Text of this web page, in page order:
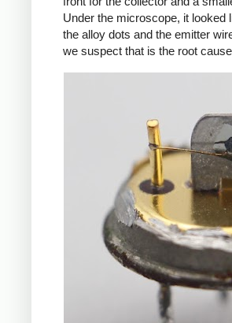
Under the microscope, it
the alloy dots and the emitter
we suspect that is the root